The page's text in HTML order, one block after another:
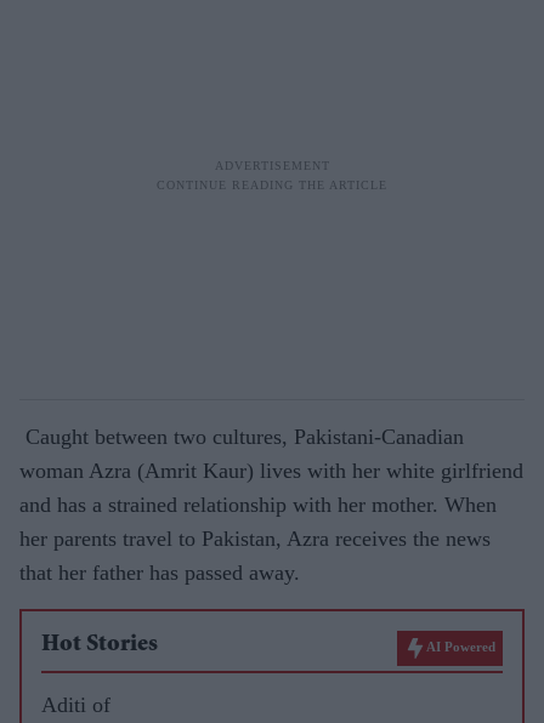
Caught between two cultures, Pakistani-Canadian
woman Azra (Amrit Kaur) lives with her white girlfriend
and has a strained relationship with her mother. When
her parents travel to Pakistan, Azra receives the news
that her father has passed away.
Hot Stories AI Powered
Aditi of